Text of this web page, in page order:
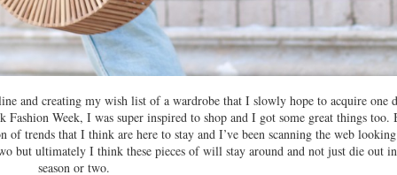
and creating my wish list of a wardrobe that I slowly hope to acquire one
Week, I was super inspired to shop and I got some great things too.
trends that I think are here to stay and I’ve been scanning the web
but ultimately I think these pieces of will stay around and not just die out
season or two.